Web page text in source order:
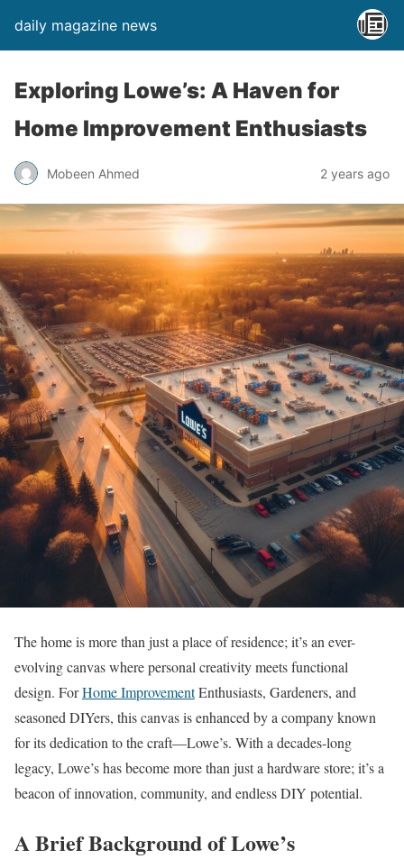
daily magazine news
Exploring Lowe’s: A Haven for
Home Improvement Enthusiasts
Mobeen Ahmed 2 years ago
The home is more than just a place of residence; it’s an ever-
evolving canvas where personal creativity meets functional
design. ForHome ImprovementEnthusiasts, Gardeners, and
seasoned DIYers, this canvas is enhanced by a company known
for its dedication to the craft—Lowe’s. With a decades-long
legacy, Lowe’s has become more than just a hardware store; it’s a
beacon of innovation, community, and endless DIY potential.
A Brief Background of Lowe’s